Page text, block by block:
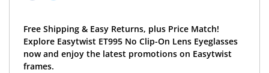
Free Shipping & Easy Returns, plus Price Match!
Explore Easytwist ET995 No Clip-On Lens Eyeglasses
now and enjoy the latest promotions on Easytwist
frames.